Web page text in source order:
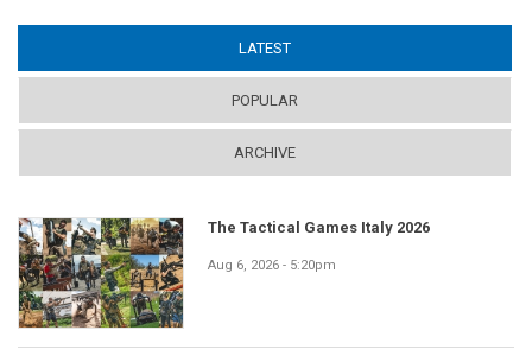
LATEST
POPULAR
ARCHIVE
The Tactical Games Italy 2026
Aug 6, 2026 - 5:20pm